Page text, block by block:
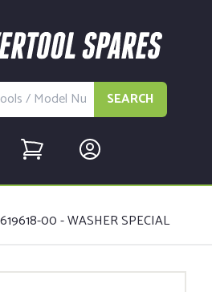
SEARCH
00 - WASHER SPECIAL